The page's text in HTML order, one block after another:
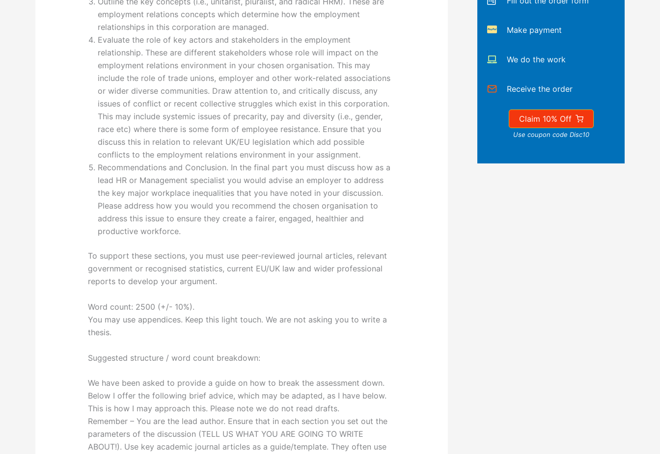
employment relations concepts which determine how the employment
relationships in this corporation are managed.
Evaluate the role of key actors and stakeholders in the employment
relationship. These are different stakeholders whose role will impact on the
employment relations environment in your chosen organisation. This may
include the role of trade unions, employer and other work-related associations
or wider diverse communities. Draw attention to, and critically discuss, any
issues of conflict or recent collective struggles which exist in this corporation.
This may include systemic issues of precarity, pay and diversity (i.e., gender,
race etc) where there is some form of employee resistance. Ensure that you
discuss this in relation to relevant UK/EU legislation which add possible
conflicts to the employment relations environment in your assignment.
Recommendations and Conclusion. In the final part you must discuss how as a
lead HR or Management specialist you would advise an employer to address
the key major workplace inequalities that you have noted in your discussion.
Please address how you would you recommend the chosen organisation to
address this issue to ensure they create a fairer, engaged, healthier and
productive workforce.
To support these sections, you must use peer-reviewed journal articles, relevant
government or recognised statistics, current EU/UK law and wider professional
reports to develop your argument.
Word count: 2500 (+/- 10%).
You may use appendices. Keep this light touch. We are not asking you to write a
thesis.
Suggested structure / word count breakdown:
We have been asked to provide a guide on how to break the assessment down.
Below I offer the following brief advice, which may be adapted, as I have below.
This is how I may approach this. Please note we do not read drafts.
Remember – You are the lead author. Ensure that in each section you set out the
parameters of the discussion (TELL US WHAT YOU ARE GOING TO WRITE
ABOUT!). Use key academic journal articles as a guide/template. They often use
Make payment
We do the work
Receive the order
Claim 10% Off
Use coupon code Disc10